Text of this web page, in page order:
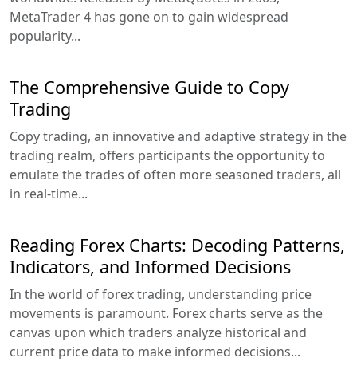
MetaTrader 4 has gone on to gain widespread
popularity...
The Comprehensive Guide to Copy
Trading
Copy trading, an innovative and adaptive strategy in the
trading realm, offers participants the opportunity to
emulate the trades of often more seasoned traders, all
in real-time...
Reading Forex Charts: Decoding Patterns,
Indicators, and Informed Decisions
In the world of forex trading, understanding price
movements is paramount. Forex charts serve as the
canvas upon which traders analyze historical and
current price data to make informed decisions...